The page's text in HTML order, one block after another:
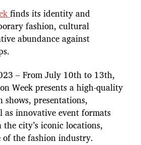
finds its identity and
fashion, cultural
abundance against
– From July 10th to 13th,
Week presents a high-quality
presentations,
as innovative event formats
city’s iconic locations,
the fashion industry.